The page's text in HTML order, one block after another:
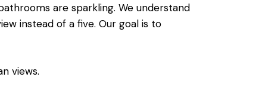
are sparkling. We understand
instead of a five. Our goal is to